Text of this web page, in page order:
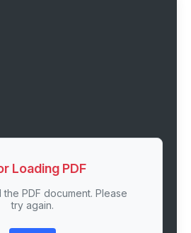
Loading PDF
PDF document. Please
try again.